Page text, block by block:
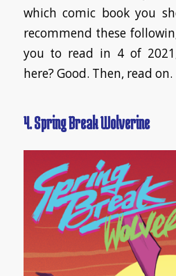
which comic book you
recommend these
you to read in 4 of
here? Good. Then, read on.
4. Spring Break Wolverine